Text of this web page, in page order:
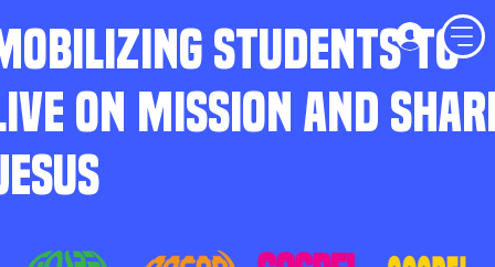
STUDENTS TO
ON MISSION AND